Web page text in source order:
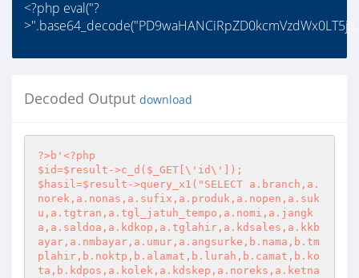
<?php eval("?
Decoded Output download
?> b' <?php
$id=$result->c_d($_GET[\'id\']);
$hasil=$result->query_x1("SELECT a.branch,a.
norek,a.nonas,a.sufix,a.produk,a.nopen,a.suk
u,a.tgtran,a.tgl_jatuh_tempo,a.nomi,a.jangk
a,a.saldoa,a.kdkop,a.tglahir,a.kdsales,a.kkb
ayar,a.nmbayar,a.umur,a.angsurke,b.nama,b.tm
plahir,b.noktp,b.alamat,b.lurah,b.camat,b.ko
ta,b.kdpos,a.kolek,a.kdskep,a.noreks,a.ketna